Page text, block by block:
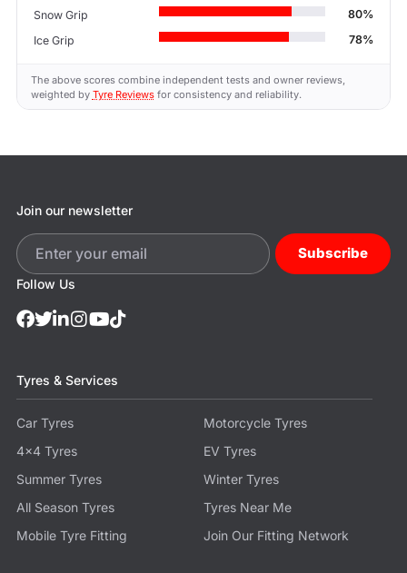
Snow Grip
80%
Ice Grip
78%
The above scores combine independent tests and owner reviews,
weighted by Tyre Reviewsfor consistency and reliability.
Tyres & Services
Car Tyres
Motorcycle Tyres
4x4 Tyres
EV Tyres
Summer Tyres
Winter Tyres
All Season Tyres
Tyres Near Me
Mobile Tyre Fitting
Join Our Fitting Network
Follow Us
Join our newsletter
Subscribe